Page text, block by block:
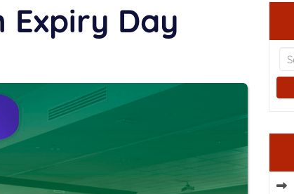
Expiry Day